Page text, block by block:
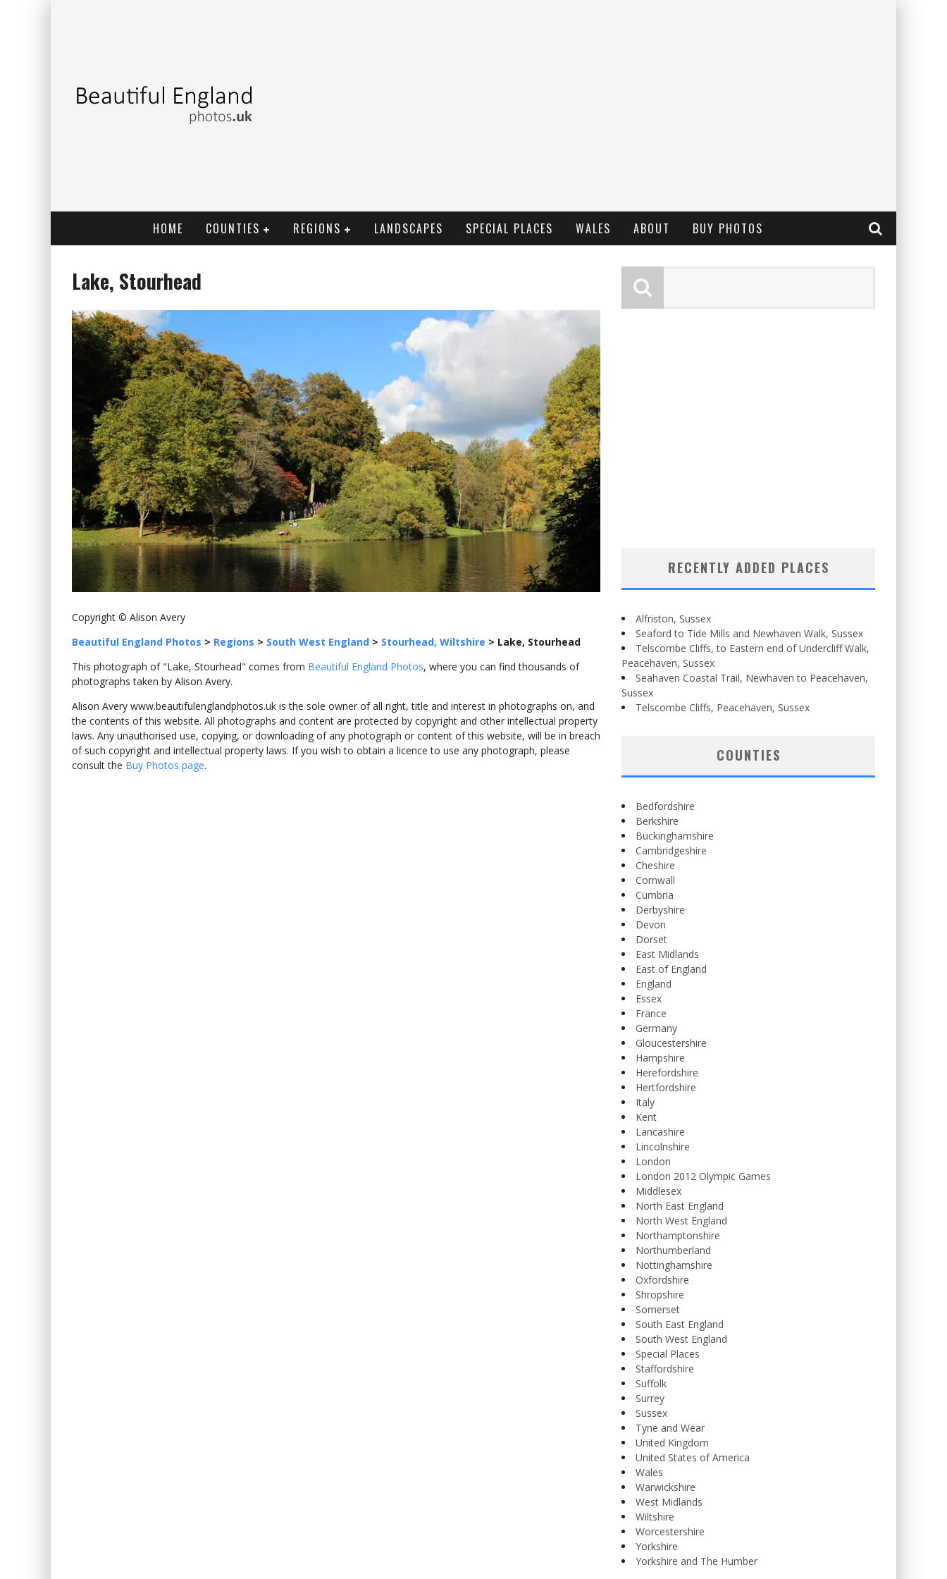
HOME COUNTIES REGIONS LANDSCAPES SPECIAL PLACES WALES ABOUT BUY PHOTOS
Lake, Stourhead
Copyright © Alison Avery
Beautiful England Photos > Regions > South West England > Stourhead, Wiltshire > Lake, Stourhead
This photograph of "Lake, Stourhead" comes from Beautiful England Photos, where you can find thousands of
photographs taken by Alison Avery.
Alison Avery www.beautifulenglandphotos.uk is the sole owner of all right, title and interest in photographs on, and
the contents of this website. All photographs and content are protected by copyright and other intellectual property
laws. Any unauthorised use, copying, or downloading of any photograph or content of this website, will be in breach
of such copyright and intellectual property laws. If you wish to obtain a licence to use any photograph, please
consult the Buy Photos page.
RECENTLY ADDED PLACES
Alfriston, Sussex
Seaford to Tide Mills and Newhaven Walk, Sussex
Telscombe Cliffs, to Eastern end of Undercliff Walk,
Peacehaven, Sussex
Seahaven Coastal Trail, Newhaven to Peacehaven,
Sussex
Telscombe Cliffs, Peacehaven, Sussex
COUNTIES
Bedfordshire
Berkshire
Buckinghamshire
Cambridgeshire
Cheshire
Cornwall
Cumbria
Derbyshire
Devon
Dorset
East Midlands
East of England
England
Essex
France
Germany
Gloucestershire
Hampshire
Herefordshire
Hertfordshire
Italy
Kent
Lancashire
Lincolnshire
London
London 2012 Olympic Games
Middlesex
North East England
North West England
Northamptonshire
Northumberland
Nottinghamshire
Oxfordshire
Shropshire
Somerset
South East England
South West England
Special Places
Staffordshire
Suffolk
Surrey
Sussex
Tyne and Wear
United Kingdom
United States of America
Wales
Warwickshire
West Midlands
Wiltshire
Worcestershire
Yorkshire
Yorkshire and The Humber